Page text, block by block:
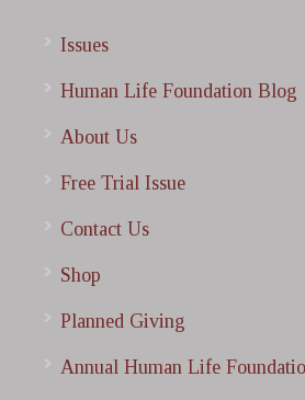
Issues
Human Life Foundation Blog
About Us
Free Trial Issue
Contact Us
Shop
Planned Giving
Annual Human Life